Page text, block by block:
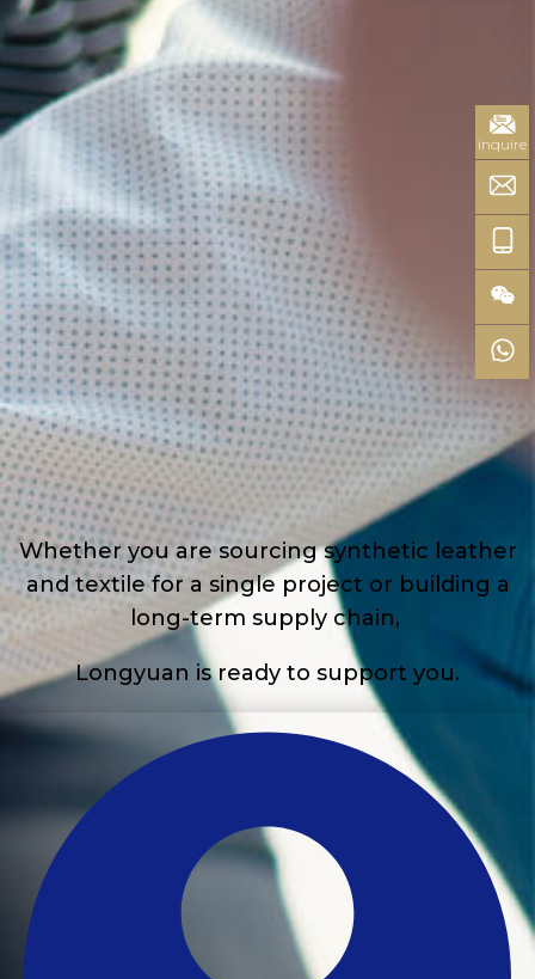
Whether you are sourcing synthetic leather
and textile for a single project or building a
long-term supply chain,
Longyuan is ready to support you.
inquire